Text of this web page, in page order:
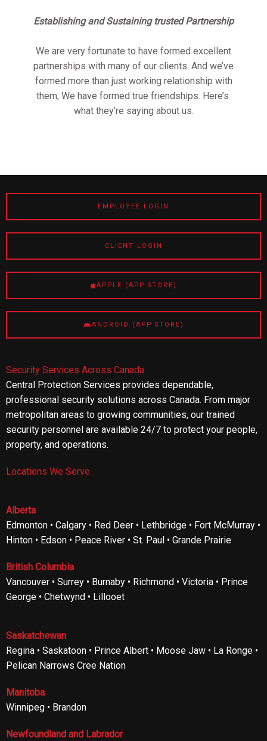
Establishing and Sustaining trusted Partnership
We are very fortunate to have formed excellent
partnerships with many of our clients. And we’ve
formed more than just working relationship with
them; We have formed true friendships. Here’s
what they’re saying about us.
EMPLOYEE LOGIN
CLIENT LOGIN
APPLE (APP STORE)
ANDROID (APP STORE)
Security Services Across Canada
Central Protection Services provides dependable,
professional security solutions across Canada. From major
metropolitan areas to growing communities, our trained
security personnel are available 24/7 to protect your people,
property, and operations.
Locations We Serve
Alberta
Edmonton • Calgary • Red Deer • Lethbridge • Fort McMurray •
Hinton • Edson • Peace River • St. Paul • Grande Prairie
British Columbia
Vancouver • Surrey • Burnaby • Richmond • Victoria • Prince
George • Chetwynd • Lillooet
Saskatchewan
Regina • Saskatoon • Prince Albert • Moose Jaw • La Ronge •
Pelican Narrows Cree Nation
Manitoba
Winnipeg • Brandon
Newfoundland and Labrador